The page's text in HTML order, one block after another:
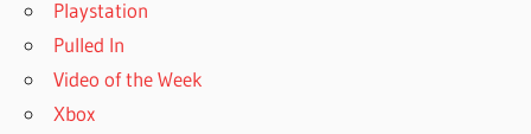
Playstation
Pulled In
Video of the Week
Xbox